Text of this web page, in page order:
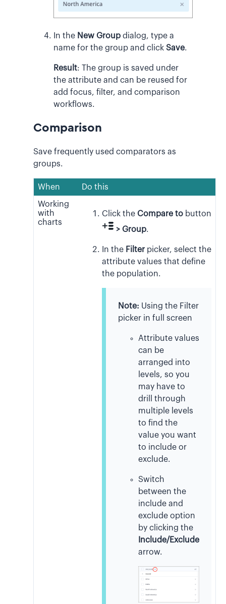
In the New Group dialog, type a
name for the group and click Save.
Result: The group is saved under
the attribute and can be reused for
add focus, filter, and comparison
workflows.
Comparison
Save frequently used comparators as
groups.
When Do this
Working
with
charts
Click the Compare to button
> Group.
In the Filter picker, select the
attribute values that define
the population.
Note: Using the Filter
picker in full screen
Attribute values
can be
arranged into
levels, so you
may have to
drill through
multiple levels
to find the
value you want
to include or
exclude.
Switch
between the
include and
exclude option
by clicking the
Include/Exclude
arrow.